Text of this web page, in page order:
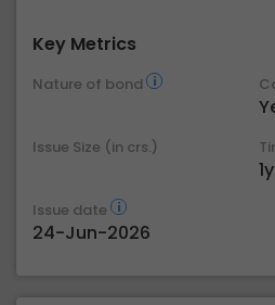
Key Metrics
Nature of bond
Issue Size (in crs.)
Issue date
24-Jun-2026